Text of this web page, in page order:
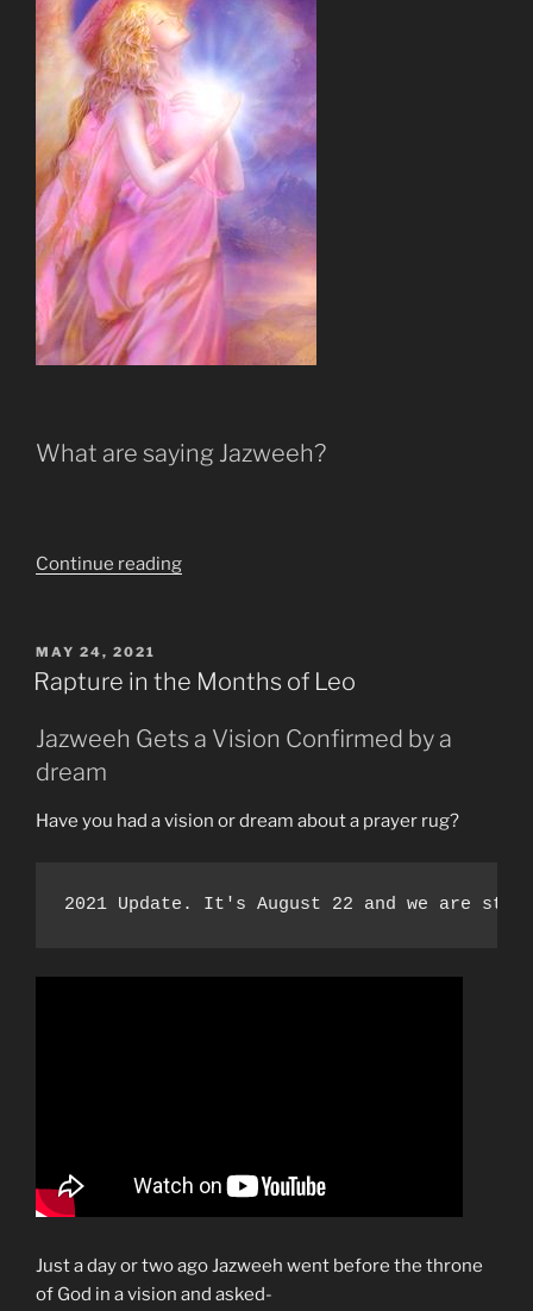
What are saying Jazweeh?
Continue reading“Ye
from
Second
POSTED
ON
MAY 24, 2021
Rapture in the Months of Leo
Jazweeh Gets a Vision Confirmed by a
dream
Have you had a vision or dream about a prayer rug?
2021 Update. It's August 22 and we are
Just a day or two ago Jazweeh went before the throne
of God in a vision and asked-